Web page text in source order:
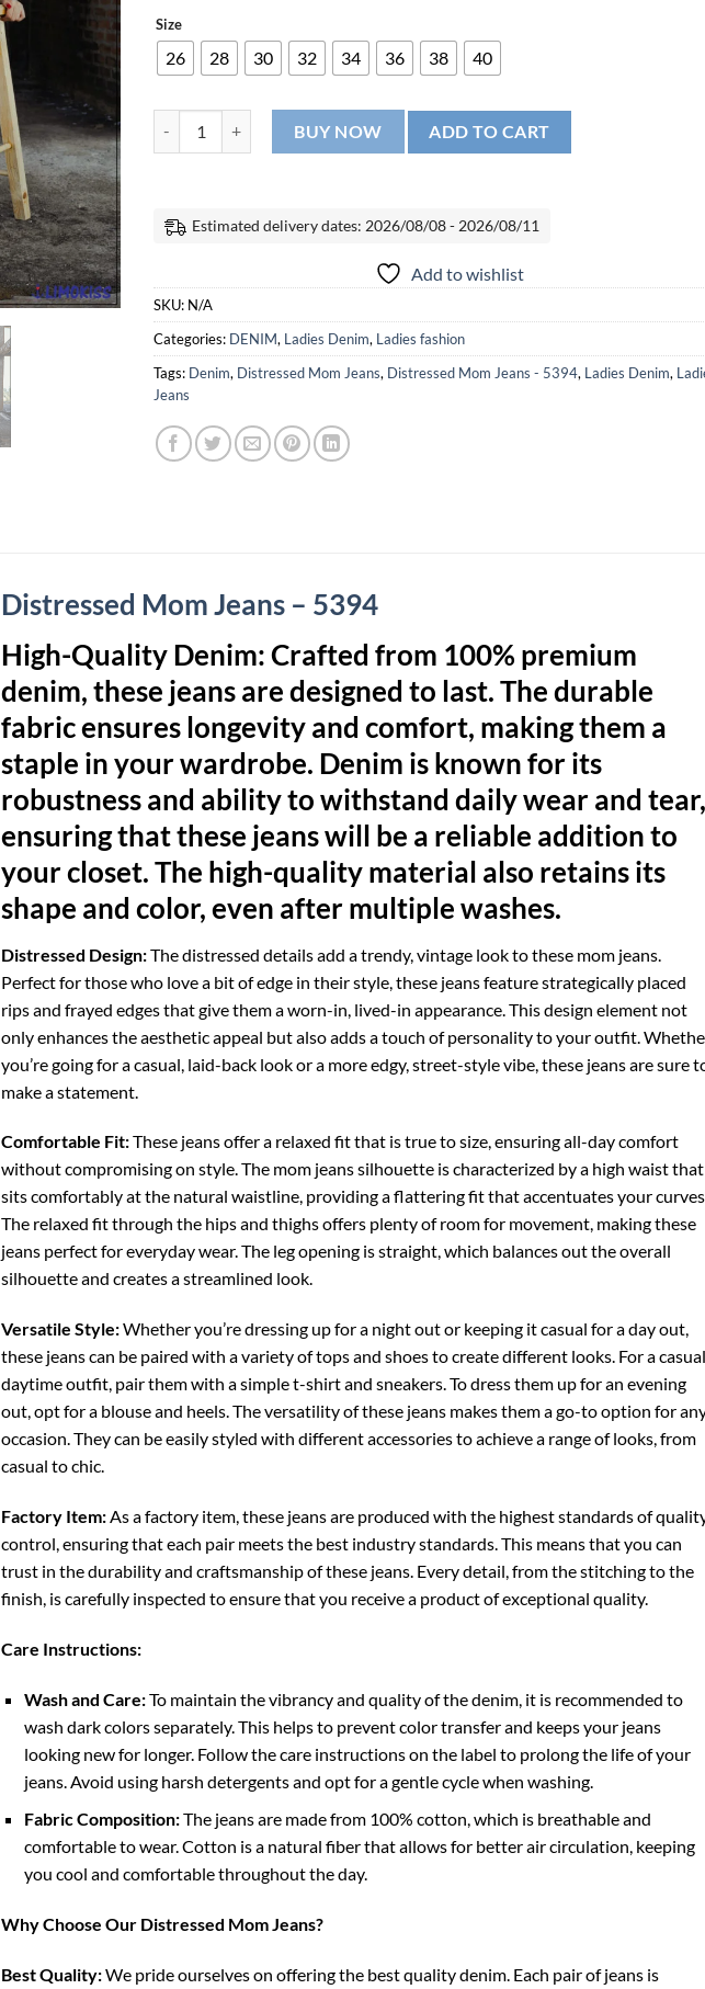
Size
26 28 30 32 34 36 38 40
BUY NOW ADD TO CART
Estimated delivery dates: 2026/08/08 - 2026/08/11
Add to wishlist
SKU: N/A
Categories: DENIM, Ladies Denim, Ladies fashion
Tags: Denim, Distressed Mom Jeans, Distressed Mom Jeans - 5394, Ladies Denim,
Jeans
Distressed Mom Jeans – 5394
High-Quality Denim: Crafted from 100% premium
denim, these jeans are designed to last. The durable
fabric ensures longevity and comfort, making them a
staple in your wardrobe. Denim is known for its
robustness and ability to withstand daily wear and tear,
ensuring that these jeans will be a reliable addition to
your closet. The high-quality material also retains its
shape and color, even after multiple washes.
Distressed Design:The distressed details add a trendy, vintage look to these mom jeans.
Perfect for those who love a bit of edge in their style, these jeans feature strategically placed
rips and frayed edges that give them a worn-in, lived-in appearance. This design element not
only enhances the aesthetic appeal but also adds a touch of personality to your outfit.
you’re going for a casual, laid-back look or a more edgy, street-style vibe, these jeans are sure
make a statement.
Comfortable Fit:These jeans offer a relaxed fit that is true to size, ensuring all-day comfort
without compromising on style. The mom jeans silhouette is characterized by a high waist that
sits comfortably at the natural waistline, providing a flattering fit that accentuates your
The relaxed fit through the hips and thighs offers plenty of room for movement, making these
jeans perfect for everyday wear. The leg opening is straight, which balances out the overall
silhouette and creates a streamlined look.
Versatile Style:Whether you’re dressing up for a night out or keeping it casual for a day out,
these jeans can be paired with a variety of tops and shoes to create different looks. For a casual
daytime outfit, pair them with a simple t-shirt and sneakers. To dress them up for an evening
out, opt for a blouse and heels. The versatility of these jeans makes them a go-to option for
occasion. They can be easily styled with different accessories to achieve a range of looks, from
casual to chic.
Factory Item:As a factory item, these jeans are produced with the highest standards of
control, ensuring that each pair meets the best industry standards. This means that you can
trust in the durability and craftsmanship of these jeans. Every detail, from the stitching to the
finish, is carefully inspected to ensure that you receive a product of exceptional quality.
Care Instructions:
Wash and Care:To maintain the vibrancy and quality of the denim, it is recommended to
wash dark colors separately. This helps to prevent color transfer and keeps your jeans
looking new for longer. Follow the care instructions on the label to prolong the life of your
jeans. Avoid using harsh detergents and opt for a gentle cycle when washing.
Fabric Composition:The jeans are made from 100% cotton, which is breathable and
comfortable to wear. Cotton is a natural fiber that allows for better air circulation, keeping
you cool and comfortable throughout the day.
Why Choose Our Distressed Mom Jeans?
Best Quality:We pride ourselves on offering the best quality denim. Each pair of jeans is